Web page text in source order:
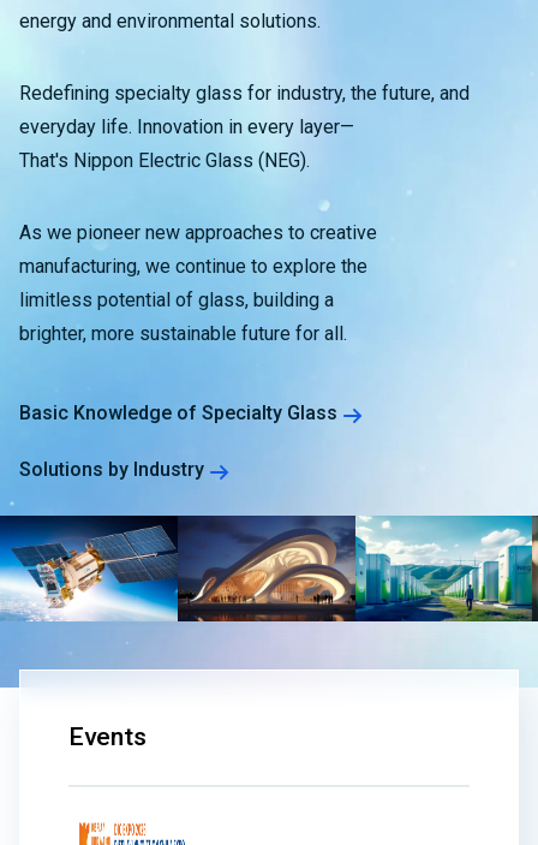
energy and environmental solutions.
Redefining specialty glass for industry, the future, and
everyday life. Innovation in every layer—
That's Nippon Electric Glass (NEG).
As we pioneer new approaches to creative
manufacturing, we continue to explore the
limitless potential of glass, building a
brighter, more sustainable future for all.
Basic Knowledge of Specialty Glass
Solutions by Industry
Events